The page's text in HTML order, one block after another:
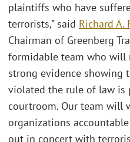
plaintiffs who have
terrorists,” said Richard A.
Chairman of Greenberg
formidable team who will
strong evidence showing
violated the rule of law is
courtroom. Our team will
organizations
out in concert with